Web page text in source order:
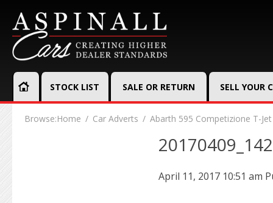
STOCK LIST SALE OR RETURN SELL YOUR
Browse:Home Car Adverts Abarth 595 Competizione T-
April 11, 2017 10:51 am